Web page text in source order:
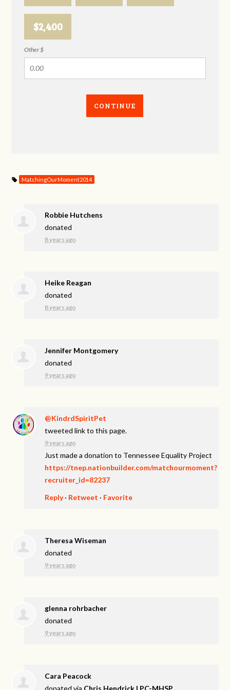
$2,400
Other $
CONTINUE
MatchingOurMoment2014
Robbie Hutchens
donated
8 years ago
Heike Reagan
donated
8 years ago
Jennifer Montgomery
donated
9 years ago
@KindrdSpiritPet
tweeted link to this page.
9 years ago
Just made a donation to Tennessee Equality Project
https://tnep.nationbuilder.com/matchourmoment?
recruiter_id=82237
Reply· Retweet · Favorite
Theresa Wiseman
donated
9 years ago
glenna rohrbacher
donated
9 years ago
Cara Peacock
donated via Chris Hendrick LPC-MHSP